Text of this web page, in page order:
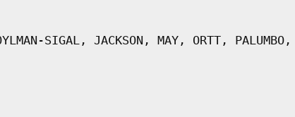
SIGAL, JACKSON, MAY, ORTT, PALUMBO,